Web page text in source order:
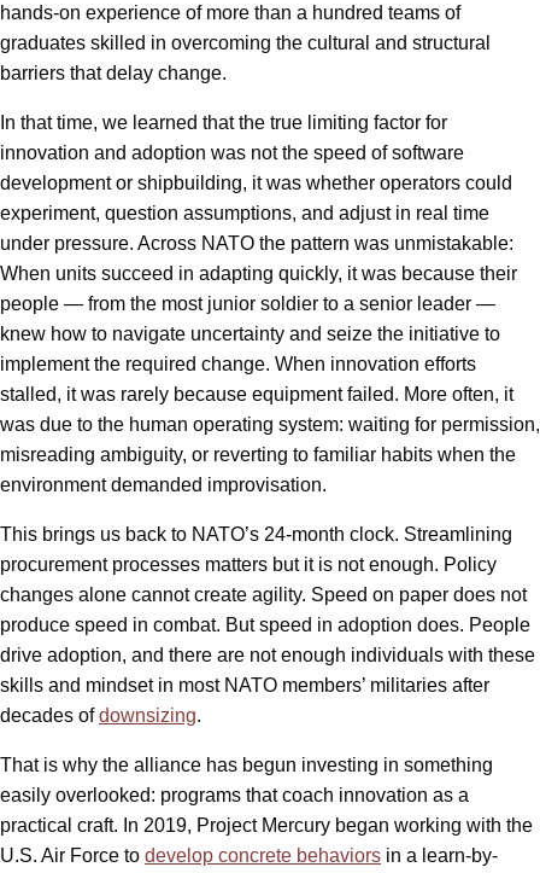
hands-on experience of more than a hundred teams of
graduates skilled in overcoming the cultural and structural
barriers that delay change.
In that time, we learned that the true limiting factor for
innovation and adoption was not the speed of software
development or shipbuilding, it was whether operators could
experiment, question assumptions, and adjust in real time
under pressure. Across NATO the pattern was unmistakable:
When units succeed in adapting quickly, it was because their
people — from the most junior soldier to a senior leader —
knew how to navigate uncertainty and seize the initiative to
implement the required change. When innovation efforts
stalled, it was rarely because equipment failed. More often, it
was due to the human operating system: waiting for permission,
misreading ambiguity, or reverting to familiar habits when the
environment demanded improvisation.
This brings us back to NATO’s 24-month clock. Streamlining
procurement processes matters but it is not enough. Policy
changes alone cannot create agility. Speed on paper does not
produce speed in combat. But speed in adoption does. People
drive adoption, and there are not enough individuals with these
skills and mindset in most NATO members’ militaries after
decades ofdownsizing.
That is why the alliance has begun investing in something
easily overlooked: programs that coach innovation as a
practical craft. In 2019, Project Mercury began working with the
U.S. Air Force to develop concrete behaviors in a learn-by-